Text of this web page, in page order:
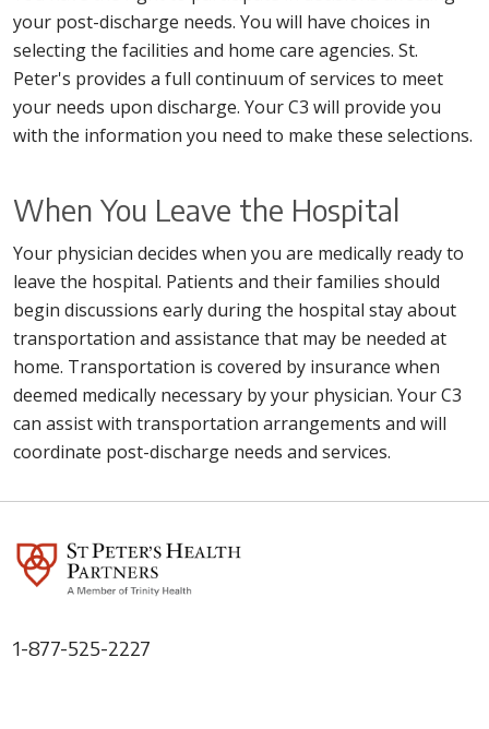
your post-discharge needs. You will have choices in
selecting the facilities and home care agencies. St.
Peter's provides a full continuum of services to meet
your needs upon discharge. Your C3 will provide you
with the information you need to make these selections.
When You Leave the Hospital
Your physician decides when you are medically ready to
leave the hospital. Patients and their families should
begin discussions early during the hospital stay about
transportation and assistance that may be needed at
home. Transportation is covered by insurance when
deemed medically necessary by your physician. Your C3
can assist with transportation arrangements and will
coordinate post-discharge needs and services.
1-877-525-2227